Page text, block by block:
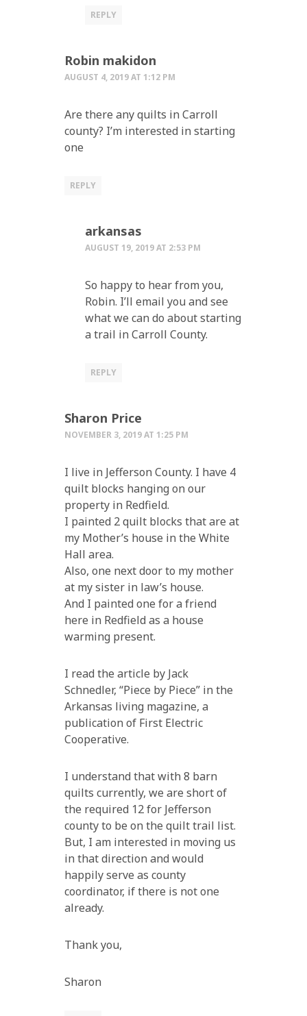
REPLY
Robin makidon
AUGUST 4, 2019 AT 1:12 PM
Are there any quilts in Carroll
county? I’m interested in starting
one
REPLY
arkansas
AUGUST 19, 2019 AT 2:53 PM
So happy to hear from you,
Robin. I’ll email you and see
what we can do about starting
a trail in Carroll County.
REPLY
Sharon Price
NOVEMBER 3, 2019 AT 1:25 PM
I live in Jefferson County. I have 4
quilt blocks hanging on our
property in Redfield.
I painted 2 quilt blocks that are at
my Mother’s house in the White
Hall area.
Also, one next door to my mother
at my sister in law’s house.
And I painted one for a friend
here in Redfield as a house
warming present.
I read the article by Jack
Schnedler, “Piece by Piece” in the
Arkansas living magazine, a
publication of First Electric
Cooperative.
I understand that with 8 barn
quilts currently, we are short of
the required 12 for Jefferson
county to be on the quilt trail list.
But, I am interested in moving us
in that direction and would
happily serve as county
coordinator, if there is not one
already.
Thank you,
Sharon